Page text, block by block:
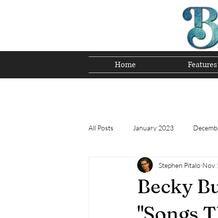
Home Features
All Posts January 2023
Tomorrow's Bluegrass Stars 12/22
Appalachian Food - December 2022
Becky
Stephen Pitalo Nov